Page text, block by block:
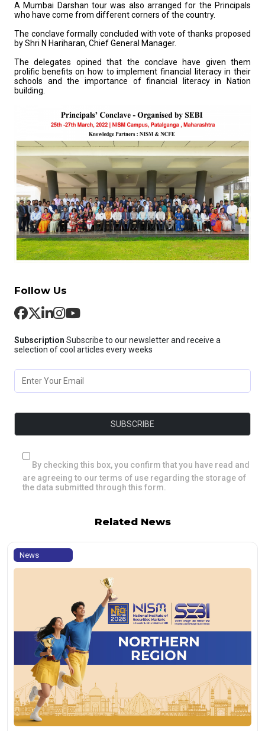
A Mumbai Darshan tour was also arranged for the Principals
who have come from different corners of the country.
The conclave formally concluded with vote of thanks proposed
by Shri N Hariharan, Chief General Manager.
The delegates opined that the conclave have given them
prolific benefits on how to implement financial literacy in their
schools and the importance of financial literacy in Nation
building.
Follow Us
Subscription Subscribe to our newsletter and receive a
selection of cool articles every weeks
By checking this box, you confirm that you have read and
are agreeing to our terms of use regarding the storage of
the data submitted through this form.
Related News
News